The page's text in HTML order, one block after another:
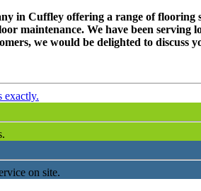
in Cuffley offering a range of
maintenance. We have been serving
we would be delighted to discuss
exactly.
on site.